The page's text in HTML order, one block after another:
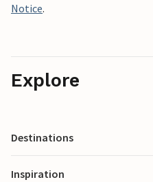
Notice.
Explore
Destinations
Inspiration